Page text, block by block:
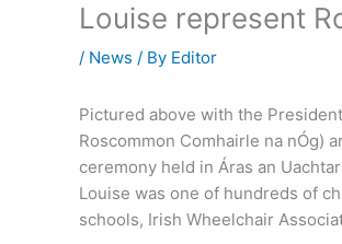
Louise represent
/ News / By Editor
Pictured above with the
Roscommon Comhairle na nÓg)
ceremony held in Áras an
Louise was one of hundreds of
schools, Irish Wheelchair